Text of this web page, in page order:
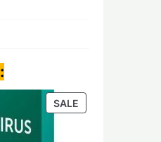
:
SALEPRODUCT
ON